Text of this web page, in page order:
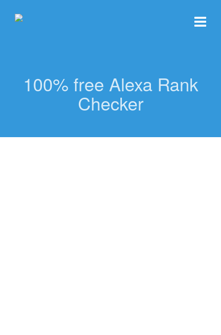
100% free Alexa Rank
Checker